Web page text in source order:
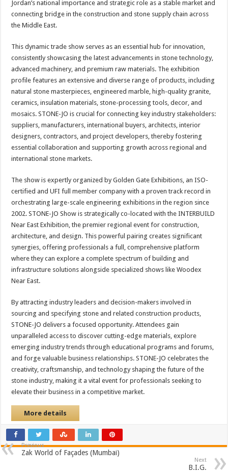
Jordan’s national importance and strategic role as a stable market and
connecting bridge in the construction and stone supply chain across
the Middle East.
This dynamic trade show serves as an essential hub for innovation,
consistently showcasing the latest advancements in stone technology,
advanced machinery, and premium raw materials. The exhibition
profile features an extensive and diverse range of products, including
natural stone masterpieces, engineered marble, high-quality granite,
ceramics, insulation materials, stone-processing tools, decor, and
mosaics. STONE-JO is crucial for connecting key industry stakeholders:
suppliers, manufacturers, international buyers, architects, interior
designers, contractors, and project developers, thereby fostering
essential collaboration and supporting growth across regional and
international stone markets.
The show is expertly organized by Golden Gate Exhibitions, an ISO-
certified and UFI full member company with a proven track record in
orchestrating large-scale engineering exhibitions in the region since
2002. STONE-JO Show is strategically co-located with the INTERBUILD
Near East Exhibition, the premier regional event for construction,
architecture, and design. This powerful pairing creates significant
synergies, offering professionals a full, comprehensive platform
where they can explore a complete spectrum of building and
infrastructure solutions alongside specialized shows like Woodex
Near East.
By attracting industry leaders and decision-makers involved in
sourcing and specifying stone and related construction products,
STONE-JO delivers a focused opportunity. Attendees gain
unparalleled access to discover cutting-edge materials, explore
emerging industry trends through educational programs and forums,
and forge valuable business relationships. STONE-JO celebrates the
creativity, craftsmanship, and technology shaping the future of the
stone industry, making it a vital event for professionals seeking to
elevate their business in a competitive market.
More details
Previous
Zak World of Façades (Mumbai)
Next
B.I.G.